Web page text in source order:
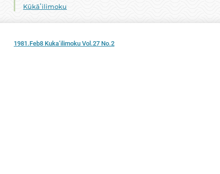
Kūkāʻilimoku
1981.Feb8 Kuka’ilimoku Vol.27 No.2